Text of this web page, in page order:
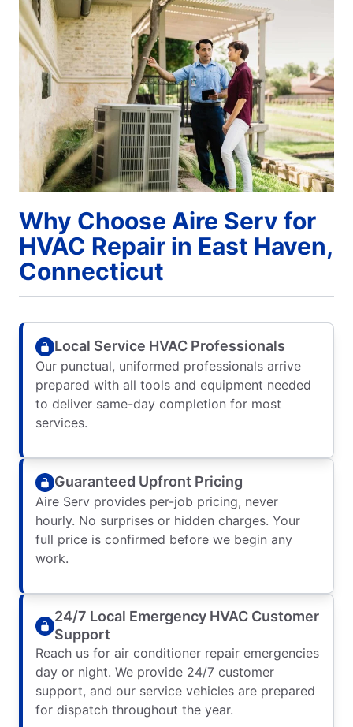
Why Choose Aire Serv for
HVAC Repair in East Haven,
Connecticut
Local Service HVAC Professionals
Our punctual, uniformed professionals arrive
prepared with all tools and equipment needed
to deliver same-day completion for most
services.
Guaranteed Upfront Pricing
Aire Serv provides per-job pricing, never
hourly. No surprises or hidden charges. Your
full price is confirmed before we begin any
work.
24/7 Local Emergency HVAC Customer
Support
Reach us for air conditioner repair emergencies
day or night. We provide 24/7 customer
support, and our service vehicles are prepared
for dispatch throughout the year.